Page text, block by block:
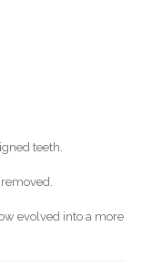
teeth.
evolved into a more